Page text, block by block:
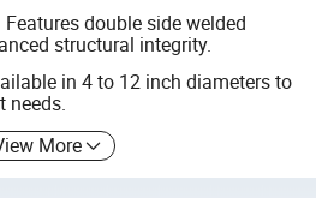
double side welded
structural integrity.
in 4 to 12 inch diameters to
needs.
More